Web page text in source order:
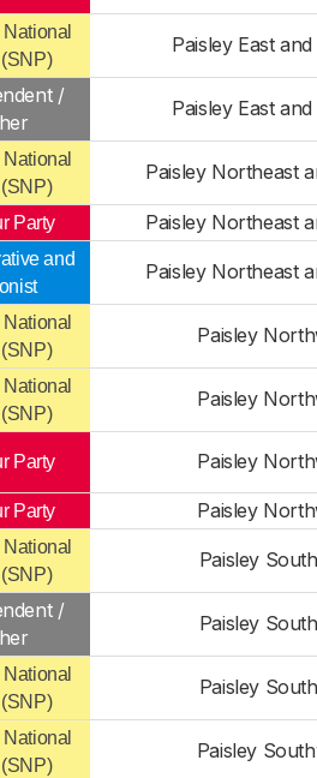
Paisley East
/
Paisley East
Paisley Northeast
Party Paisley Northeast
and
Paisley Northeast
Paisley
Paisley
Party Paisley
Party
Paisley
Paisley
/
Paisley
Paisley
Paisley